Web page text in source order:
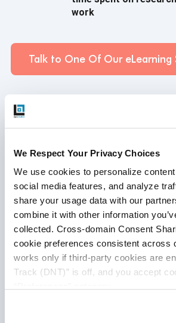
We Respect Your Privacy Choices
We use cookies to personalize
social media features, and analyze
share your usage data with our
combine it with other information
collected. Cross-domain Consent
cookie preferences consistent across
works only if third-party cookies are
Track (DNT)” is off, and you accept
work
Talk to One Of Our eLearning
Case Study -